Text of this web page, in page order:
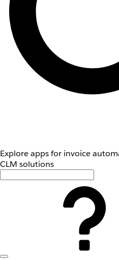
Explore apps for invoice
CLM solutions